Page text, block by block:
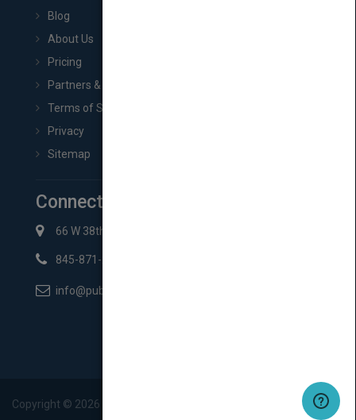
Blog
About Us
Pricing
Partners & Affiliates
Terms of Service
Privacy
Sitemap
Connect with Us
66 W 38th St New York, NY 10018
845-871-2852
info@pubmatch.com
Copyright © 2026